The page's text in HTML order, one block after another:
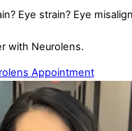
Eye strain? Eye
with Neurolens.
Appointment